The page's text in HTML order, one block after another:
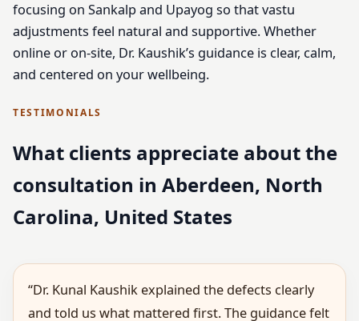
focusing on Sankalp and Upayog so that vastu
adjustments feel natural and supportive. Whether
online or on-site, Dr. Kaushik’s guidance is clear, calm,
and centered on your wellbeing.
TESTIMONIALS
What clients appreciate about the
consultation in Aberdeen, North
Carolina, United States
“Dr. Kunal Kaushik explained the defects clearly
and told us what mattered first. The guidance felt